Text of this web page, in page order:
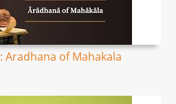
Aradhana of Mahakala